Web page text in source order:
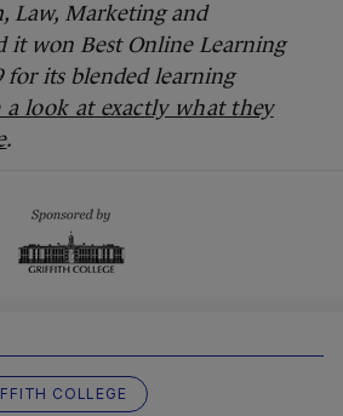
Law, Marketing and
it won Best Online Learning
for its blended learning
a look at exactly what they
.
COLLEGE